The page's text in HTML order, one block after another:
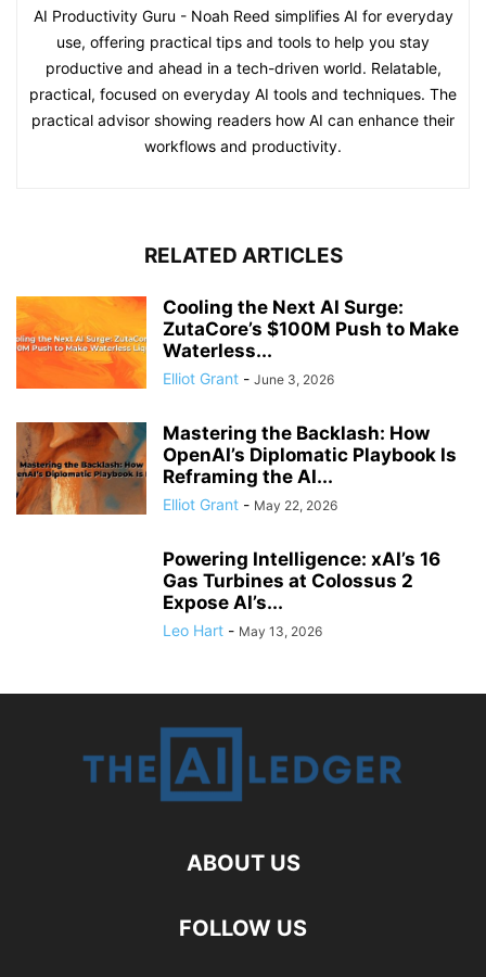
AI Productivity Guru - Noah Reed simplifies AI for everyday
use, offering practical tips and tools to help you stay
productive and ahead in a tech-driven world. Relatable,
practical, focused on everyday AI tools and techniques. The
practical advisor showing readers how AI can enhance their
workflows and productivity.
RELATED ARTICLES
Cooling the Next AI Surge:
ZutaCore’s $100M Push to Make
Waterless...
Elliot Grant - June 3, 2026
Mastering the Backlash: How
OpenAI’s Diplomatic Playbook Is
Reframing the AI...
Elliot Grant - May 22, 2026
Powering Intelligence: xAI’s 16
Gas Turbines at Colossus 2
Expose AI’s...
Leo Hart - May 13, 2026
ABOUT US
FOLLOW US